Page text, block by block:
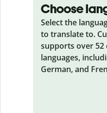
Choose
Select the
to translate to.
supports over
languages,
German, and